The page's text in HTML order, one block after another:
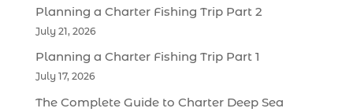
Planning a Charter Fishing Trip Part 2
July 21, 2026
Planning a Charter Fishing Trip Part 1
July 17, 2026
The Complete Guide to Charter Deep Sea